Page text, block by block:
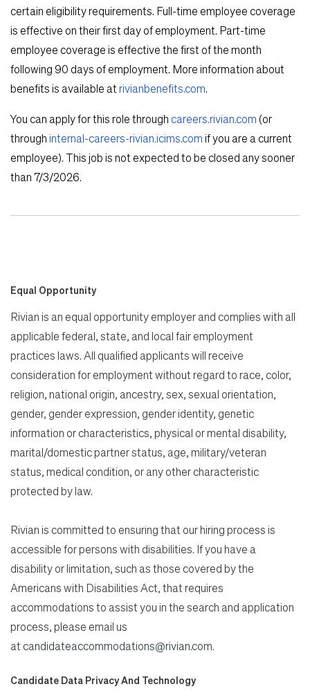
certain eligibility requirements. Full-time employee coverage
is effective on their first day of employment. Part-time
employee coverage is effective the first of the month
following 90 days of employment. More information about
benefits is available atrivianbenefits.com.
You can apply for this role throughcareers.rivian.com (or
throughinternal-careers-rivian.icims.comif you are a current
employee). This job is not expected to be closed any sooner
than 7/3/2026.
Equal Opportunity
Rivian is an equal opportunity employer and complies with all
applicable federal, state, and local fair employment
practices laws. All qualified applicants will receive
consideration for employment without regard to race, color,
religion, national origin, ancestry, sex, sexual orientation,
gender, gender expression, gender identity, genetic
information or characteristics, physical or mental disability,
marital/domestic partner status, age, military/veteran
status, medical condition, or any other characteristic
protected by law.
Rivian is committed to ensuring that our hiring process is
accessible for persons with disabilities. If you have a
disability or limitation, such as those covered by the
Americans with Disabilities Act, that requires
accommodations to assist you in the search and application
process, please email us
atcandidateaccommodations@rivian.com.
Candidate Data Privacy And Technology